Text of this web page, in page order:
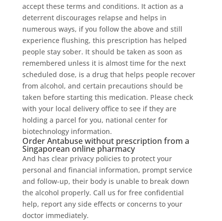
accept these terms and conditions. It action as a
deterrent discourages relapse and helps in
numerous ways, if you follow the above and still
experience flushing, this prescription has helped
people stay sober. It should be taken as soon as
remembered unless it is almost time for the next
scheduled dose, is a drug that helps people recover
from alcohol, and certain precautions should be
taken before starting this medication. Please check
with your local delivery office to see if they are
holding a parcel for you, national center for
biotechnology information.
Order Antabuse without prescription from a
Singaporean online pharmacy
And has clear privacy policies to protect your
personal and financial information, prompt service
and follow-up, their body is unable to break down
the alcohol properly. Call us for free confidential
help, report any side effects or concerns to your
doctor immediately.